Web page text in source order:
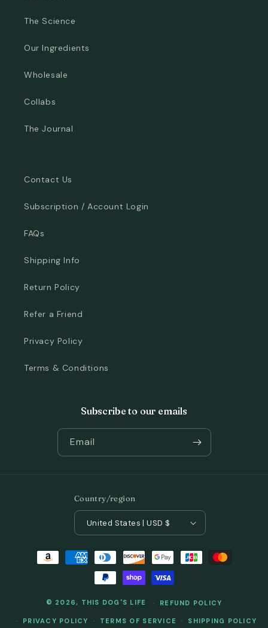
The Science
Our Ingredients
Wholesale
Collabs
The Journal
Contact Us
Subscription / Account Login
FAQs
Shipping Info
Return Policy
Refer a Friend
Privacy Policy
Terms & Conditions
Subscribe to our emails
Email
Country/region
United States | USD $
Payment
methods
© 2026, THIS DOG'S LIFE REFUND POLICY
PRIVACY POLICY TERMS OF SERVICE SHIPPING POLICY